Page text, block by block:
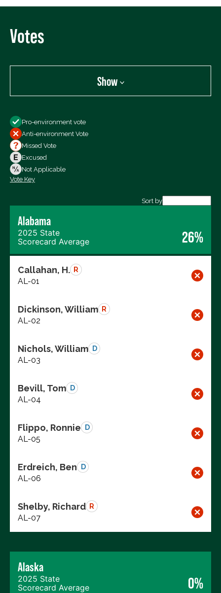
Votes
Show
All Votes
Votes For
Votes Against
Not Voting
Pro-environment vote
Anti-environment Vote
Missed Vote
Excused
Not Applicable
Vote Key
Sort by
Alabama
2025 State
Scorecard Average
26%
Callahan, H. R
AL-01
Dickinson, William R
AL-02
Nichols, William D
AL-03
Bevill, Tom D
AL-04
Flippo, Ronnie D
AL-05
Erdreich, Ben D
AL-06
Shelby, Richard R
AL-07
Alaska
2025 State
Scorecard Average
0%